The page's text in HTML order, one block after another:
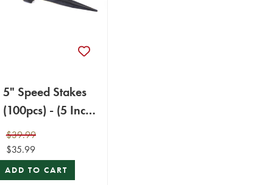
5" Speed Stakes
(100pcs) - (5 Inch
Lawn Stakes)
$39.99
$35.99
ADD TO CART